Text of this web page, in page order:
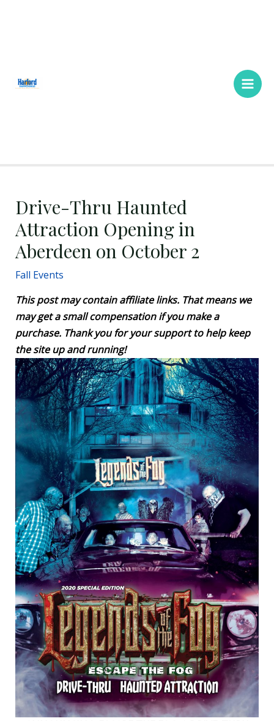
Drive-Thru Haunted
Attraction Opening in
Aberdeen on October 2
Fall Events
This post may contain affiliate links. That means we
may get a small compensation if you make a
purchase. Thank you for your support to help keep
the site up and running!